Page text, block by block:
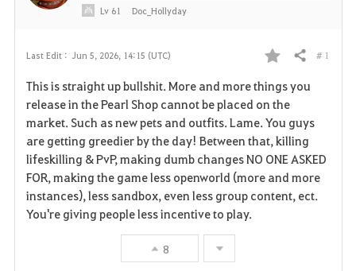
Last Edit : Jun 5, 2026, 14:15 (UTC)
F
a
v
o
r
Share # 1
This is straight up bullshit. More and more things you
release in the Pearl Shop cannot be placed on the
market. Such as new pets and outfits. Lame. You guys
are getting greedier by the day! Between that, killing
lifeskilling & PvP, making dumb changes NO ONE ASKED
FOR, making the game less openworld (more and more
instances), less sandbox, even less group content, ect.
You're giving people less incentive to play.
8
Lv 61 Doc_Hollyday